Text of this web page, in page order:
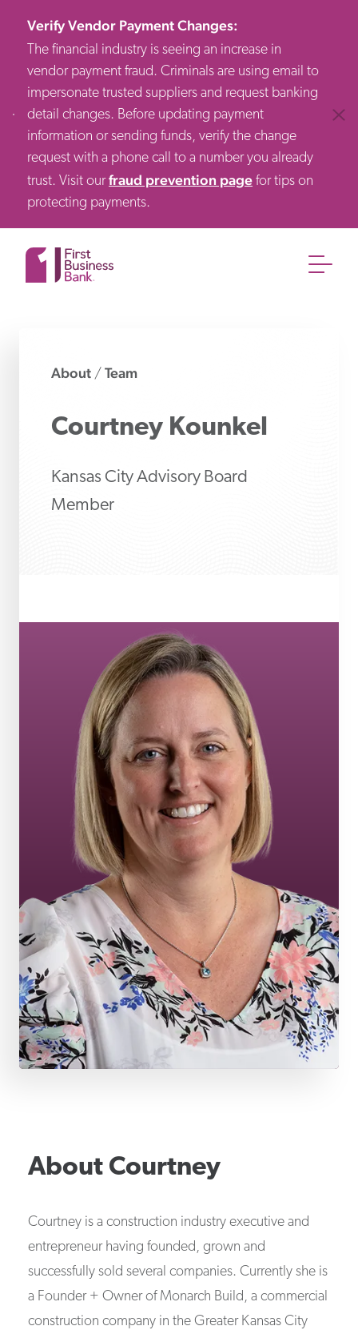
Verify Vendor Payment Changes:
The financial industry is seeing an increase in
vendor payment fraud. Criminals are using email to
impersonate trusted suppliers and request banking
detail changes. Before updating payment
information or sending funds, verify the change
request with a phone call to a number you already
trust. Visit ourfraud prevention page for tips on
protecting payments.
About / Team
Courtney Kounkel
Kansas City Advisory Board
Member
About Courtney
Courtney is a construction industry executive and
entrepreneur having founded, grown and
successfully sold several companies. Currently she is
a Founder + Owner of Monarch Build, a commercial
construction company in the Greater Kansas City